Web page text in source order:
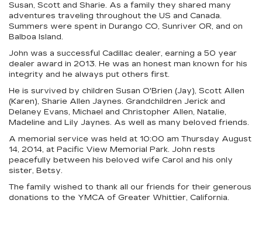
Susan, Scott and Sharie. As a family they shared many
adventures traveling throughout the US and Canada.
Summers were spent in Durango CO, Sunriver OR, and on
Balboa Island.
John was a successful Cadillac dealer, earning a 50 year
dealer award in 2013. He was an honest man known for his
integrity and he always put others first.
He is survived by children Susan O'Brien (Jay), Scott Allen
(Karen), Sharie Allen Jaynes. Grandchildren Jerick and
Delaney Evans, Michael and Christopher Allen, Natalie,
Madeline and Lily Jaynes. As well as many beloved friends.
A memorial service was held at 10:00 am Thursday August
14, 2014, at Pacific View Memorial Park. John rests
peacefully between his beloved wife Carol and his only
sister, Betsy.
The family wished to thank all our friends for their generous
donations to the YMCA of Greater Whittier, California.